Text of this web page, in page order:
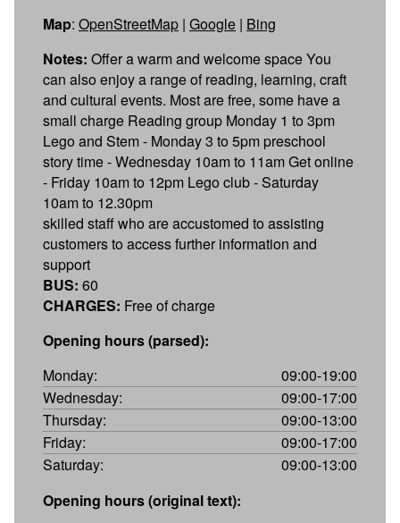
Map: OpenStreetMap | Google | Bing
Notes: Offer a warm and welcome space You
can also enjoy a range of reading, learning, craft
and cultural events. Most are free, some have a
small charge Reading group Monday 1 to 3pm
Lego and Stem - Monday 3 to 5pm preschool
story time - Wednesday 10am to 11am Get online
- Friday 10am to 12pm Lego club - Saturday
10am to 12.30pm
skilled staff who are accustomed to assisting
customers to access further information and
support
BUS: 60
CHARGES: Free of charge
Opening hours (parsed):
Monday:
09:00-19:00
Wednesday:
09:00-17:00
Thursday:
09:00-13:00
Friday:
09:00-17:00
Saturday:
09:00-13:00
Opening hours (original text):